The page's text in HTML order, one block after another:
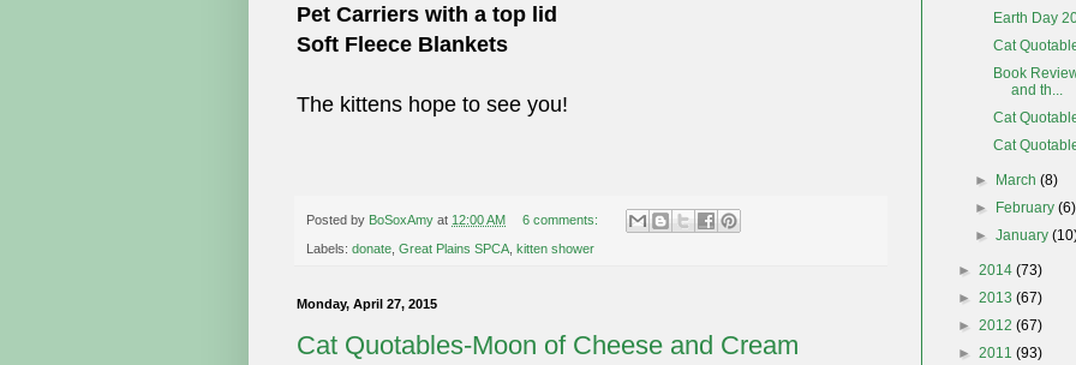
Pet Carriers with a top lid
Soft Fleece Blankets
The kittens hope to see you!
Posted by BoSoxAmy at 12:00 AM 6 comments:
Labels: donate Great Plains SPCA kitten shower
Monday, April 27, 2015
Cat Quotables-Moon of Cheese and Cream
Earth Day
Cat
Book
and th...
Cat
Cat
► March(8)
► February(6)
►January
► 2014 (73)
► 2013 (67)
► 2012 (67)
► 2011 (93)